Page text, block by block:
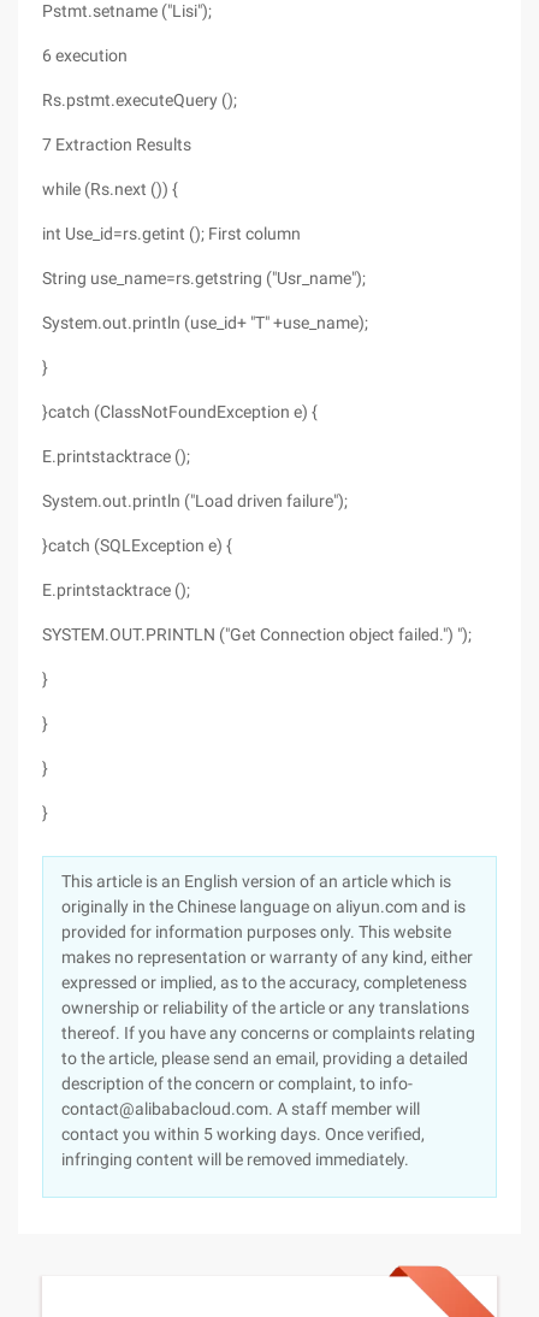
Pstmt.setname ("Lisi");
6 execution
Rs.pstmt.executeQuery ();
7 Extraction Results
while (Rs.next ()) {
int Use_id=rs.getint (); First column
String use_name=rs.getstring ("Usr_name");
System.out.println (use_id+ "T" +use_name);
}
}catch (ClassNotFoundException e) {
E.printstacktrace ();
System.out.println ("Load driven failure");
}catch (SQLException e) {
E.printstacktrace ();
SYSTEM.OUT.PRINTLN ("Get Connection object failed.") ");
}
}
}
}
This article is an English version of an article which is
originally in the Chinese language on aliyun.com and is
provided for information purposes only. This website
makes no representation or warranty of any kind, either
expressed or implied, as to the accuracy, completeness
ownership or reliability of the article or any translations
thereof. If you have any concerns or complaints relating
to the article, please send an email, providing a detailed
description of the concern or complaint, to info-
contact@alibabacloud.com. A staff member will
contact you within 5 working days. Once verified,
infringing content will be removed immediately.